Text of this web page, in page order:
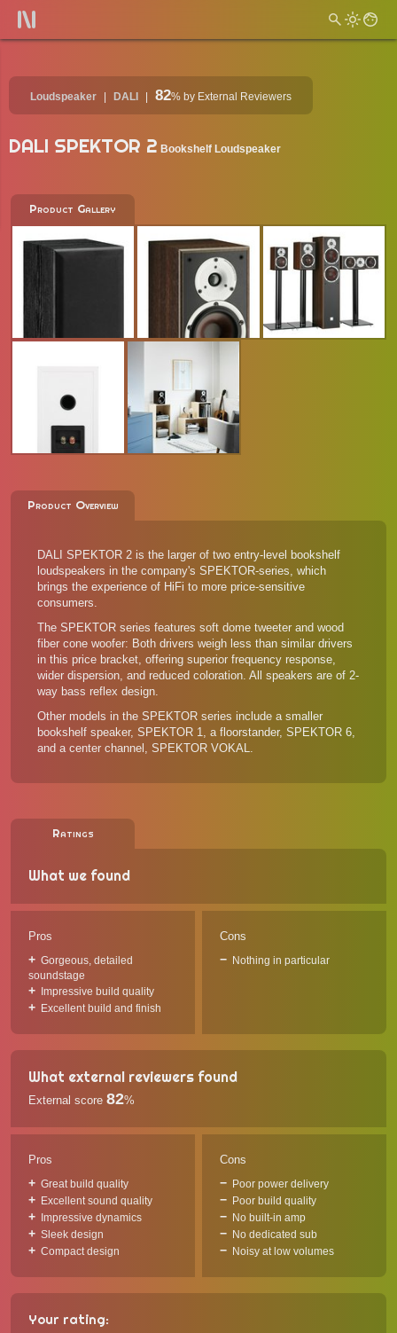
Loudspeaker DALI 82% by External Reviewers
DALI SPEKTOR 2 Bookshelf Loudspeaker
Product Gallery
Product Overview
DALI SPEKTOR 2 is the larger of two entry-level bookshelf
loudspeakers in the company's SPEKTOR-series, which
brings the experience of HiFi to more price-sensitive
consumers.
The SPEKTOR series features soft dome tweeter and wood
fiber cone woofer: Both drivers weigh less than similar drivers
in this price bracket, offering superior frequency response,
wider dispersion, and reduced coloration. All speakers are of 2-
way bass reflex design.
Other models in the SPEKTOR series include a smaller
bookshelf speaker, SPEKTOR 1, a floorstander, SPEKTOR 6,
and a center channel, SPEKTOR VOKAL.
Ratings
What we found
Pros
Gorgeous, detailed
soundstage
Impressive build quality
Excellent build and finish
Cons
Nothing in particular
What external reviewers found
External score 82%
Pros
Great build quality
Excellent sound quality
Impressive dynamics
Sleek design
Compact design
Cons
Poor power delivery
Poor build quality
No built-in amp
No dedicated sub
Noisy at low volumes
Your rating: